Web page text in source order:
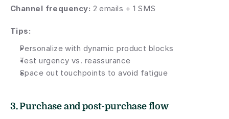
Channel frequency: 2 emails + 1 SMS
Tips:
Personalize with dynamic product blocks
Test urgency vs. reassurance
Space out touchpoints to avoid fatigue
3. Purchase and post-purchase flow